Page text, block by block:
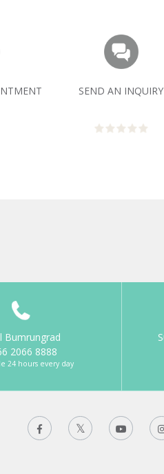
SEND AN INQUIRY
Bumrungrad
2066 8888
24 hours every day